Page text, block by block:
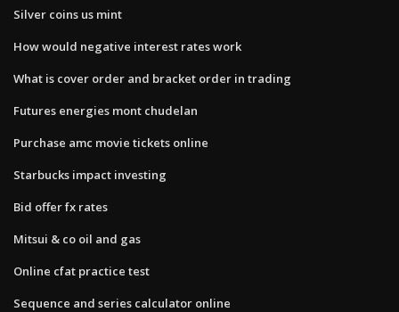
Silver coins us mint
How would negative interest rates work
What is cover order and bracket order in trading
Futures energies mont chudelan
Purchase amc movie tickets online
Starbucks impact investing
Bid offer fx rates
Mitsui & co oil and gas
Online cfat practice test
Sequence and series calculator online